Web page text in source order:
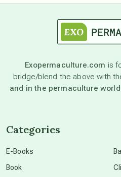
astronomy
beyond permaculture
Exopermaculture.com is
bridge/blend the above with
and in the permaculture
Categories
E-Books
Book